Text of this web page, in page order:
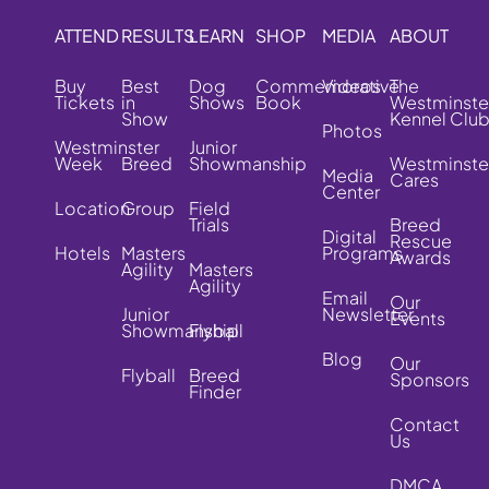
ATTEND
Buy
Tickets
Westminster
Week
Location
Hotels
RESULTS
Best
in
Show
Breed
Group
Masters
Agility
Junior
Showmanship
Flyball
LEARN
Dog
Shows
Junior
Showmanship
Field
Trials
Masters
Agility
Flyball
Breed
Finder
SHOP
Commemorative
Book
MEDIA
Videos
Photos
Media
Center
Digital
Programs
Email
Newsletter
Blog
ABOUT
The
Kennel Club
Cares
Breed
Rescue
Awards
Our
Events
Our
Sponsors
Contact
Us